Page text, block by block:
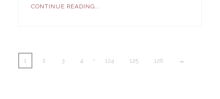
CONTINUE READING...
1 2 3 4 … 124 125 126 →